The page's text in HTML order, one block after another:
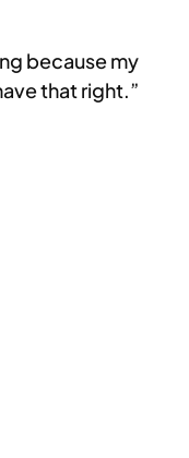
because my
that right.”